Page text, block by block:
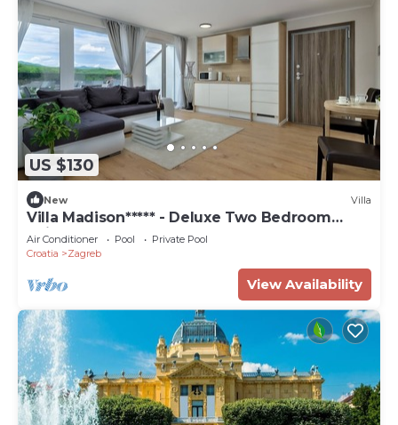
US $130
New Villa
Villa Madison***** - Deluxe Two Bedroom
Suite
Air Conditioner Pool
Private Pool
Croatia
Zagreb
View Availability